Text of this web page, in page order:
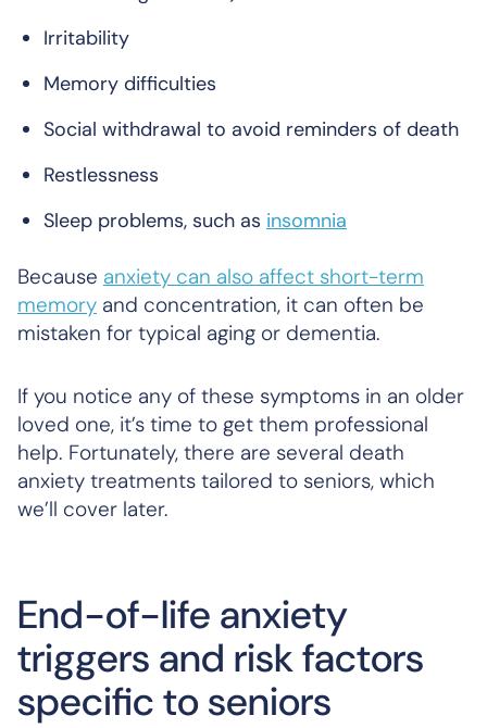
Irritability
Memory difficulties
Social withdrawal to avoid reminders of death
Restlessness
Sleep problems, such as insomnia
Because anxiety can also affect short-term
memory and concentration, it can often be
mistaken for typical aging or dementia.
If you notice any of these symptoms in an older
loved one, it’s time to get them professional
help. Fortunately, there are several death
anxiety treatments tailored to seniors, which
we’ll cover later.
End-of-life anxiety
triggers and risk factors
specific to seniors